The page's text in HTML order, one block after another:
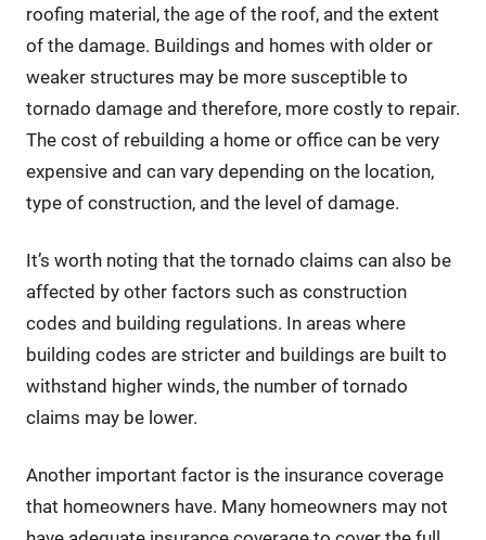
roofing material, the age of the roof, and the extent
of the damage. Buildings and homes with older or
weaker structures may be more susceptible to
tornado damage and therefore, more costly to repair.
The cost of rebuilding a home or office can be very
expensive and can vary depending on the location,
type of construction, and the level of damage.
It’s worth noting that the tornado claims can also be
affected by other factors such as construction
codes and building regulations. In areas where
building codes are stricter and buildings are built to
withstand higher winds, the number of tornado
claims may be lower.
Another important factor is the insurance coverage
that homeowners have. Many homeowners may not